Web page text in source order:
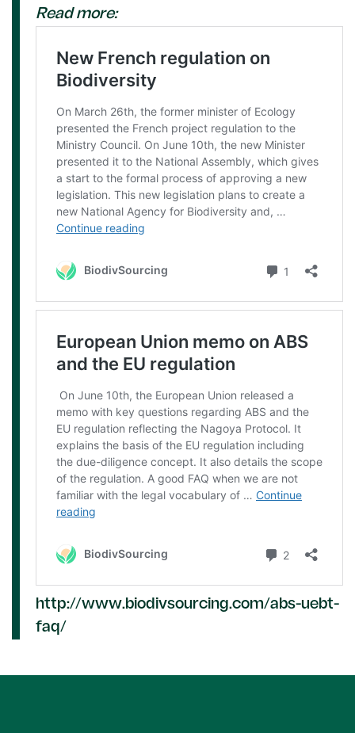
Read more:
http://www.biodivsourcing.com/abs-uebt-
faq/